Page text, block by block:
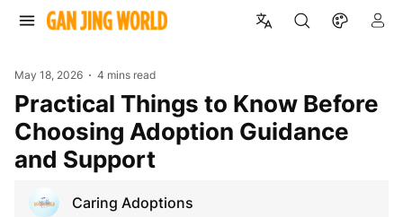
May 18, 2026 4 mins read
Practical Things to Know Before
Choosing Adoption Guidance
and Support
Caring Adoptions